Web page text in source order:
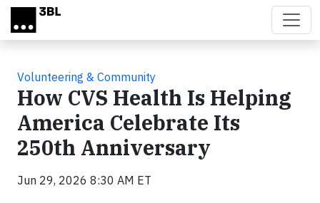
Skip to main content
Volunteering & Community
How CVS Health Is Helping
America Celebrate Its
250th Anniversary
Jun 29, 2026 8:30 AM ET